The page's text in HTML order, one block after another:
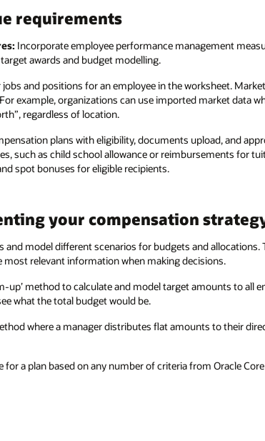
requirements
Incorporate employee performance management
awards and budget modelling.
and positions for an employee in the worksheet.
example, organizations can use imported market data
regardless of location.
plans with eligibility, documents upload, and
such as child school allowance or reimbursements for
spot bonuses for eligible recipients.
your compensation
and model different scenarios for budgets and allocations.
relevant information when making decisions.
up’ method to calculate and model target amounts to all
what the total budget would be.
where a manager distributes flat amounts to their
a plan based on any number of criteria from Oracle